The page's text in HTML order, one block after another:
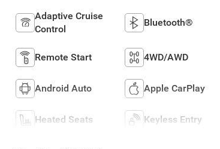
Adaptive Cruise
Control
Bluetooth®
Remote Start 4WD/AWD
Android Auto Apple CarPlay
Heated Seats Keyless Entry